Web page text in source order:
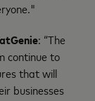
: “The
continue to
that will
businesses